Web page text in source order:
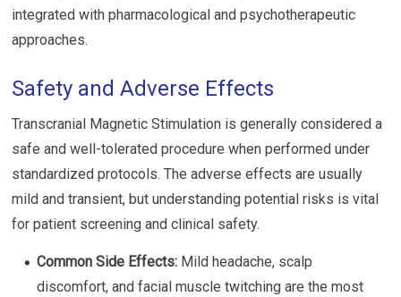
integrated with pharmacological and psychotherapeutic
approaches.
Safety and Adverse Effects
Transcranial Magnetic Stimulation is generally considered a
safe and well-tolerated procedure when performed under
standardized protocols. The adverse effects are usually
mild and transient, but understanding potential risks is vital
for patient screening and clinical safety.
Common Side Effects: Mild headache, scalp
discomfort, and facial muscle twitching are the most